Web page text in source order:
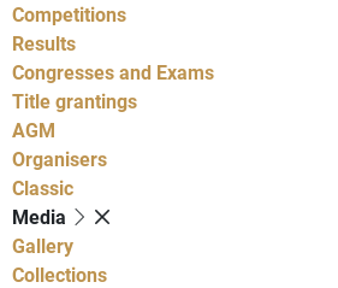
Competitions
Results
Congresses and Exams
Title grantings
AGM
Organisers
Classic
Media
Gallery
Collections